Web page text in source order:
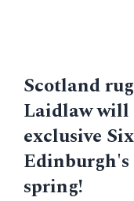
Scotland
Laidlaw will
exclusive
spring!